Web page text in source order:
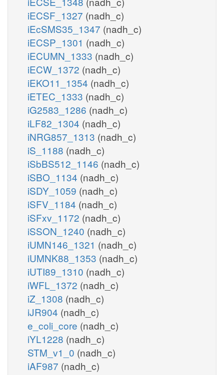
iECSF_1327 (nadh_c)
iEcSMS35_1347 (nadh_c)
iECSP_1301 (nadh_c)
iECUMN_1333 (nadh_c)
iECW_1372 (nadh_c)
iEKO11_1354 (nadh_c)
iETEC_1333 (nadh_c)
iG2583_1286 (nadh_c)
iLF82_1304 (nadh_c)
iNRG857_1313 (nadh_c)
iS_1188 (nadh_c)
iSbBS512_1146 (nadh_c)
iSBO_1134 (nadh_c)
iSDY_1059 (nadh_c)
iSFV_1184 (nadh_c)
iSFxv_1172 (nadh_c)
iSSON_1240 (nadh_c)
iUMN146_1321 (nadh_c)
iUMNK88_1353 (nadh_c)
iUTI89_1310 (nadh_c)
iWFL_1372 (nadh_c)
iZ_1308 (nadh_c)
iJR904 (nadh_c)
e_coli_core (nadh_c)
iYL1228 (nadh_c)
STM_v1_0 (nadh_c)
iAF987 (nadh_c)